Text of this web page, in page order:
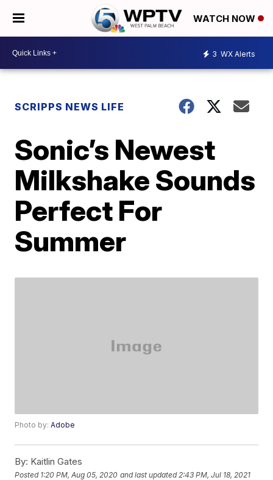
WATCH NOW
3 WX Alerts
SCRIPPS NEWS LIFE
Sonic’s Newest
Milkshake Sounds
Perfect For
Summer
Photo by:Adobe
By: Kaitlin Gates
Posted 1:20 PM, Aug 05, 2020 and last updated 2:43 PM, Jul 18, 2021